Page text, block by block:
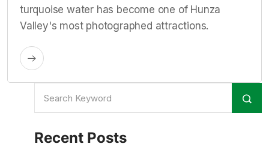
turquoise water has become one of Hunza
Valley's most photographed attractions.
Recent Posts